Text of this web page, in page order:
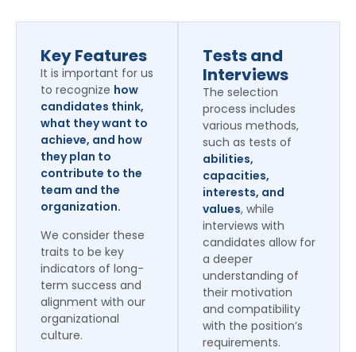
Key Features
It is important for us
to recognize how
candidates think,
what they want to
achieve, and how
they plan to
contribute to the
team and the
organization.
We consider these
traits to be key
indicators of long-
term success and
alignment with our
organizational
culture.
Tests and
Interviews
The selection
process includes
various methods,
such as tests of
abilities,
capacities,
interests, and
values, while
interviews with
candidates allow for
a deeper
understanding of
their motivation
and compatibility
with the position’s
requirements.